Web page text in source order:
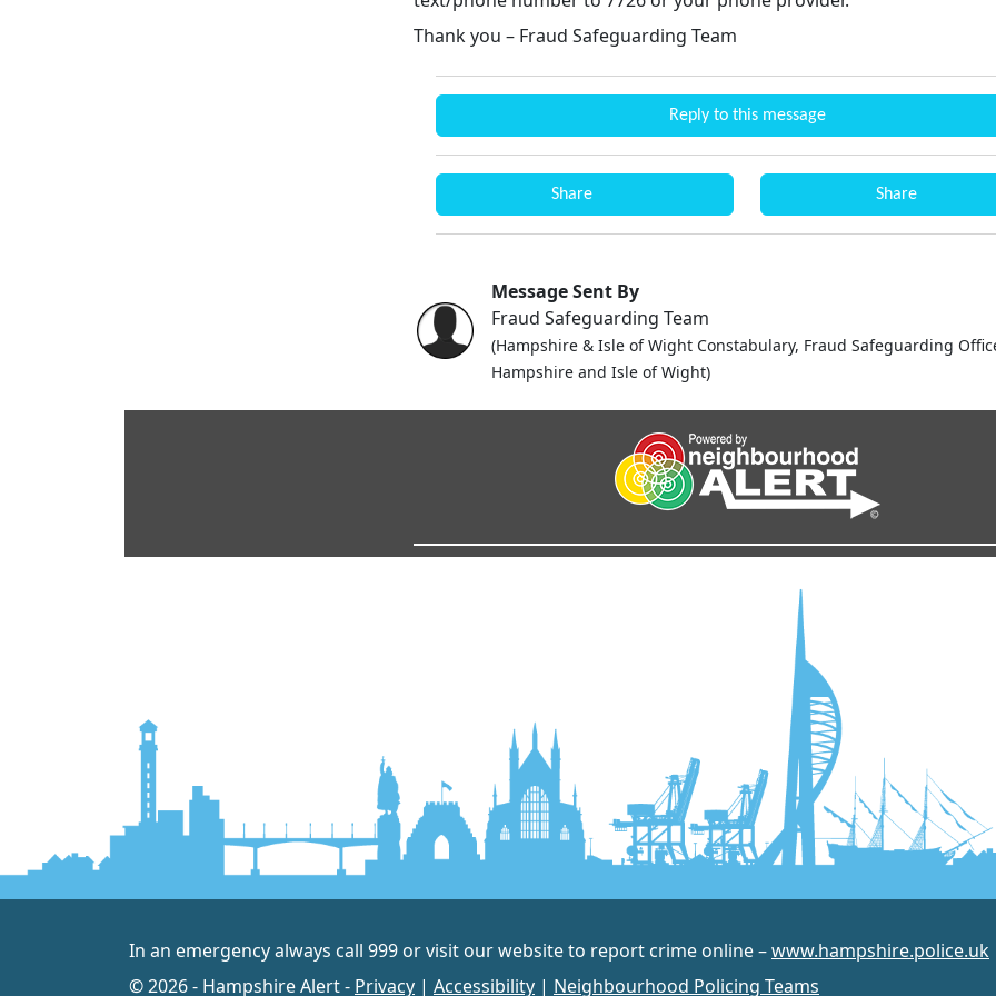
Thank you – Fraud Safeguarding Team
Reply to this message
Share Share
Message Sent By
Fraud Safeguarding Team
(Hampshire & Isle of Wight Constabulary, Fraud Safeguarding
Hampshire and Isle of Wight)
In an emergency always call 999 or visit our website to report crime online –www.hampshire.police.uk
© 2026 - Hampshire Alert - Privacy | Accessibility | Neighbourhood Policing Teams